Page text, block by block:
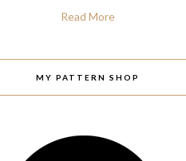
Read More
MY PATTERN SHOP